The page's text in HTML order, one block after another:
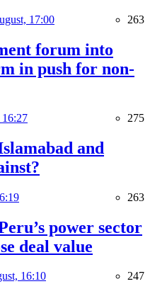
17:00 263
forum into
in push for non-
275
and
263
power sector
deal value
16:10 247